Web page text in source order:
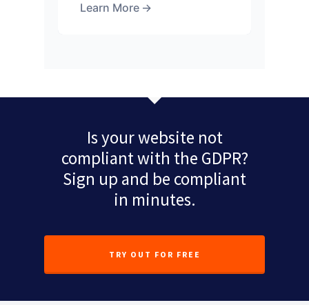
Learn More →
Is your website not
compliant with the GDPR?
Sign up and be compliant
in minutes.
TRY OUT FOR FREE